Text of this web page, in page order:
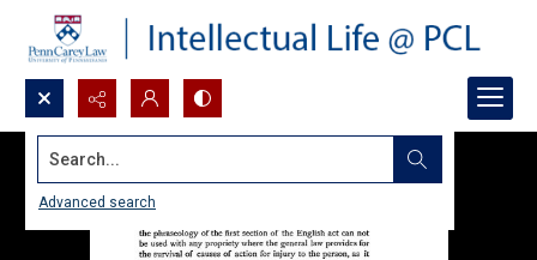
Search...
Advanced search